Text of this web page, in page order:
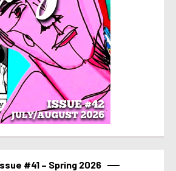
#41 – Spring 2026